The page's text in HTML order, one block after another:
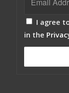
I agree
in the